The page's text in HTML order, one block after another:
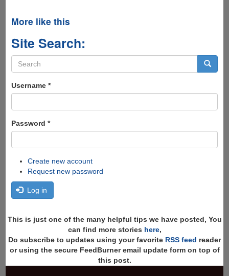
More like this
Site Search:
Search
form
Username *
Password *
Create new account
Request new password
Log in
This is just one of the many helpful tips we have posted, You
can find more stories here,
Do subscribe to updates using your favorite RSS feed reader
or using the secure FeedBurner email update form on top of
this post.